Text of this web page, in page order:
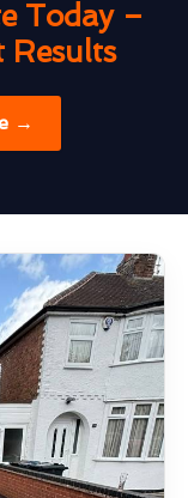
Today –
Results
→